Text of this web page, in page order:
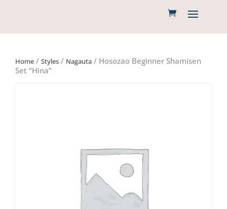
Home / Styles / Nagauta / Hosozao Beginner Shamisen
Set “Hina”